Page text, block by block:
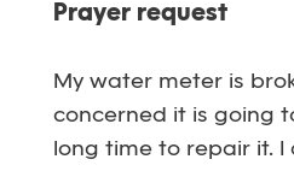
Prayer request
My water meter is
concerned it is going
long time to repair it. I